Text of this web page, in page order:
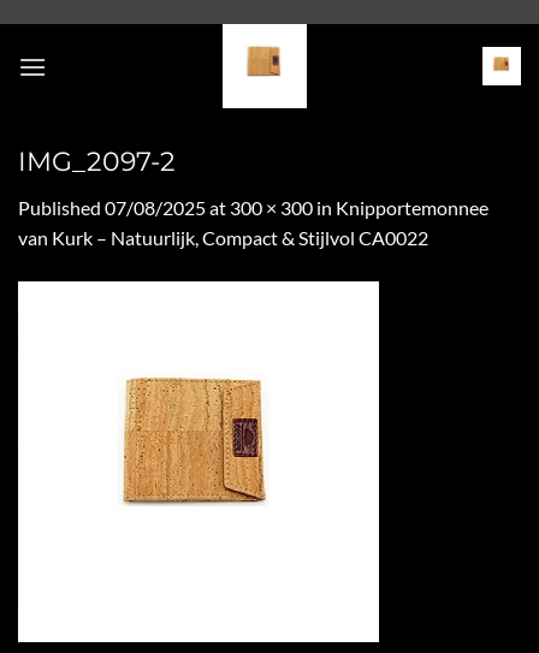
content
IMG_2097-2
Published 07/08/2025at 300 × 300 in Knipportemonnee
van Kurk – Natuurlijk, Compact & Stijlvol CA0022